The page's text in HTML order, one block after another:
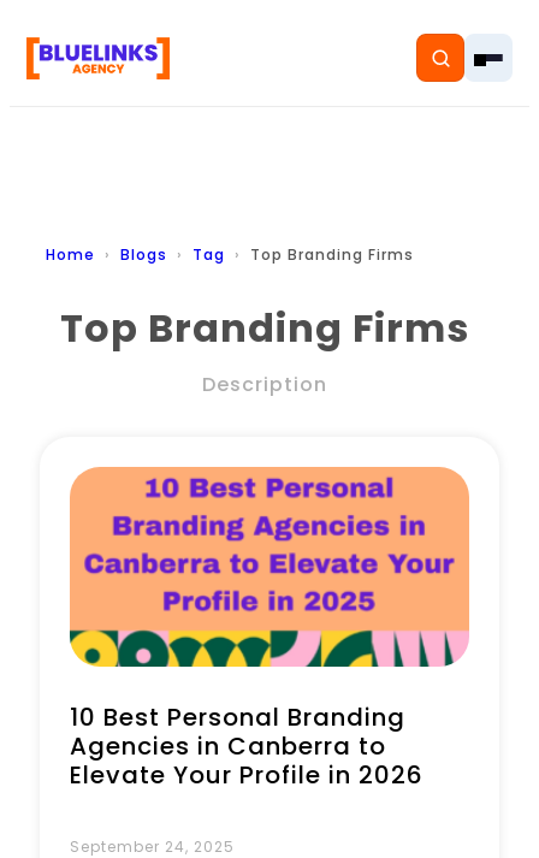
Home
Pricing
Book a Call
Home Blogs Tag Top Branding Firms
Top Branding Firms
Description
10 Best Personal Branding
Agencies in Canberra to
Elevate Your Profile in 2026
September 24, 2025